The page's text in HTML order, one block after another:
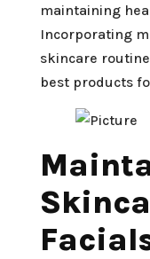
maintaining
Incorporating
skincare
best products